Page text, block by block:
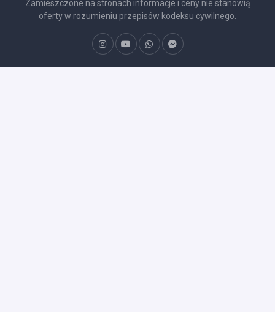
Zamieszczone na stronach informacje i ceny nie stanowią
oferty w rozumieniu przepisów kodeksu cywilnego.